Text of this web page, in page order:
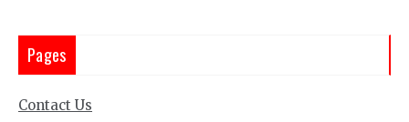
Pages
Contact Us